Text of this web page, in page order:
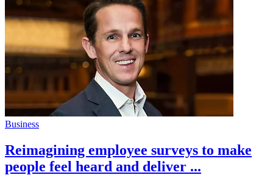
Business
Reimagining employee surveys to make
people feel heard and deliver ...